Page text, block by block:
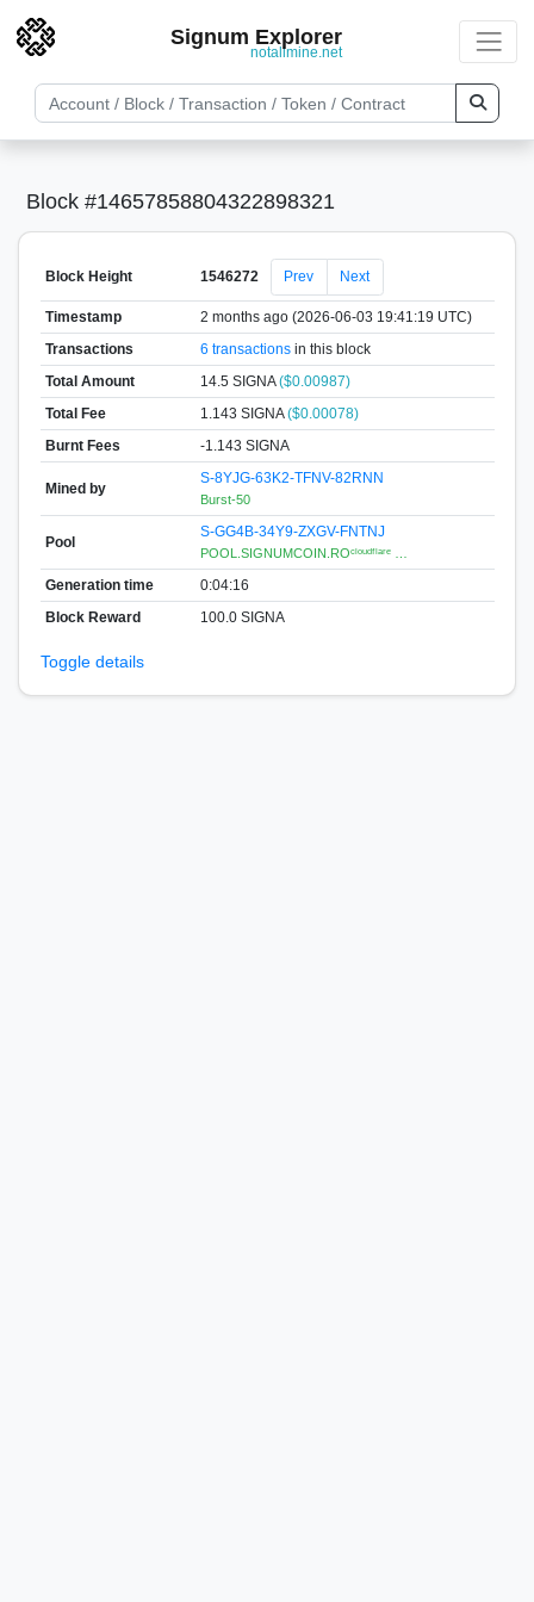
Signum Explorer
notallmine.net
Block #14657858804322898321
Block Height 1546272 Prev Next
Timestamp
2 months ago (2026-06-03 19:41:19 UTC)
Transactions
6 transactionsin this block
Total Amount
14.5 SIGNA($0.00987)
Total Fee
1.143 SIGNA($0.00078)
Burnt Fees
-1.143 SIGNA
Mined by
S-8YJG-63K2-TFNV-82RNN
Burst-50
Pool
S-GG4B-34Y9-ZXGV-FNTNJ
POOL.SIGNUMCOIN.ROᶜˡᵒᵘᵈᶠˡᵃʳᵉ …
Generation time
0:04:16
Block Reward
100.0 SIGNA
Toggle details